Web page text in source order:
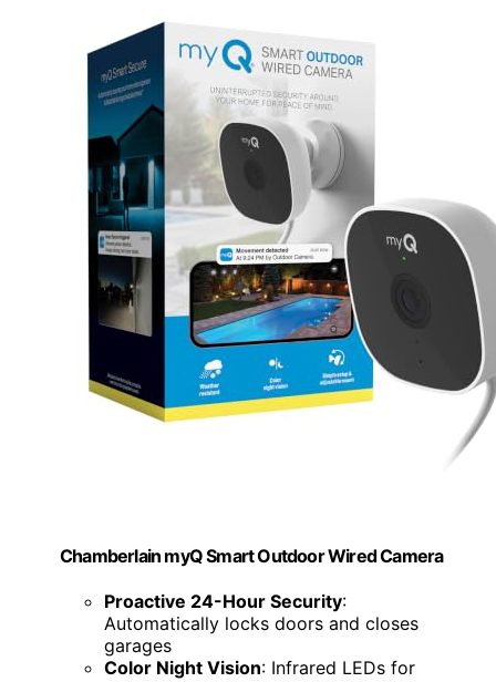
Chamberlain myQ Smart Outdoor Wired Camera
Proactive 24-Hour Security:
Automatically locks doors and closes
garages
Color Night Vision: Infrared LEDs for